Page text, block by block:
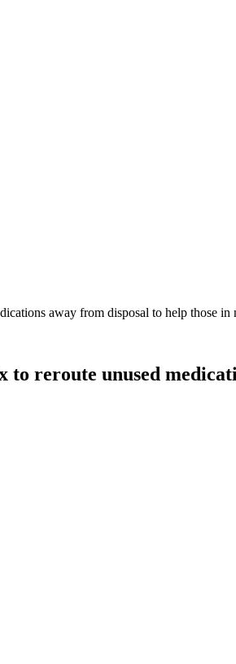
away from disposal to help those in
reroute unused